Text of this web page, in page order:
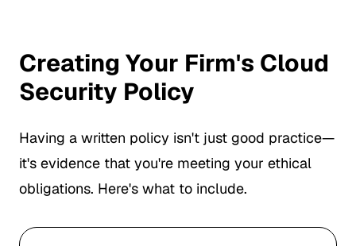
Creating Your Firm's Cloud
Security Policy
Having a written policy isn't just good practice—
it's evidence that you're meeting your ethical
obligations. Here's what to include.